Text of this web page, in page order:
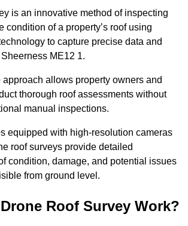
is an innovative method of inspecting
condition of a property’s roof using
to capture precise data and
ME12 1.
allows property owners and
thorough roof assessments without
manual inspections.
equipped with high-resolution cameras
roof surveys provide detailed
condition, damage, and potential issues
from ground level.
Roof Survey Work?